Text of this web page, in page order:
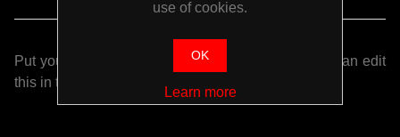
Put your login / registration information here. You can edit
this in the admin site.
use of cookies.
OK
Learn more